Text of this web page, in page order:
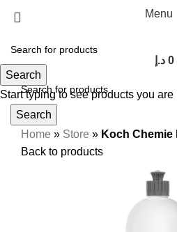
Menu
0 د.إ
Search
Home » Store » Koch Chemie
Back to products
Search
Start typing to see products you are